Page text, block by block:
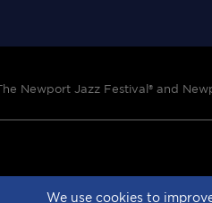
The Newport Jazz Festival® and